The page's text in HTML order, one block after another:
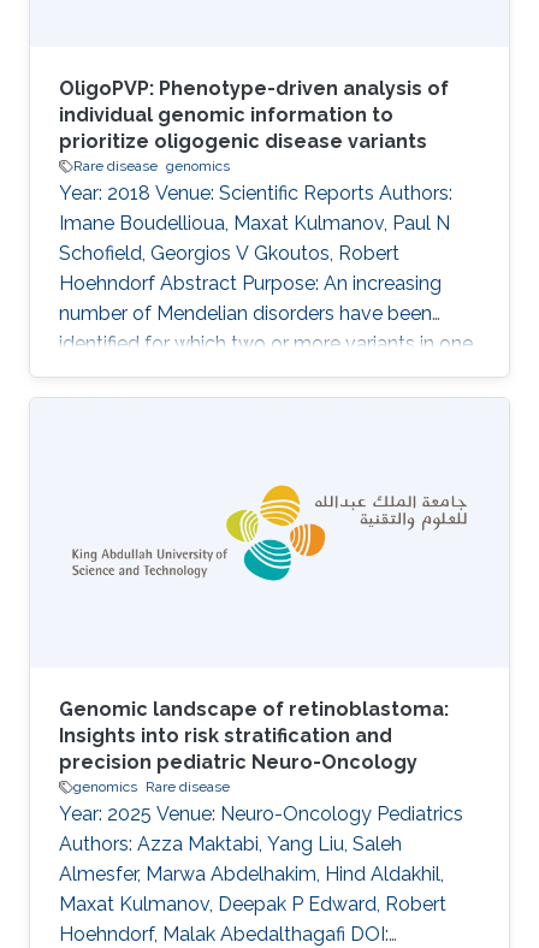
OligoPVP: Phenotype-driven analysis of
individual genomic information to
prioritize oligogenic disease variants
Rare disease genomics
Year: 2018 Venue: Scientific Reports Authors:
Imane Boudellioua, Maxat Kulmanov, Paul N
Schofield, Georgios V Gkoutos, Robert
Hoehndorf Abstract Purpose: An increasing
number of Mendelian disorders have been
identified for which two or more variants in one
or more genes are required to cause the
disease, or significantly modify its severity or
purpose of our work is to develop and evaluate
a system that can identify combinations of
variants underlying oligogenic diseases in
individual whole exome or whole
Genomic landscape of retinoblastoma:
Insights into risk stratification and
precision pediatric Neuro-Oncology
genomics Rare disease
Year: 2025 Venue: Neuro-Oncology Pediatrics
Authors: Azza Maktabi, Yang Liu, Saleh
Almesfer, Marwa Abdelhakim, Hind Aldakhil,
Maxat Kulmanov, Deepak P Edward, Robert
Hoehndorf, Malak Abedalthagafi DOI: